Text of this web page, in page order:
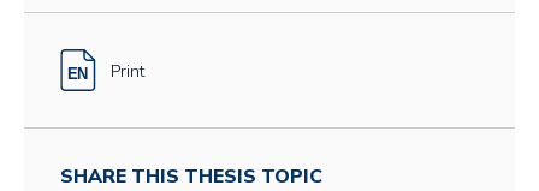
Print
SHARE THIS THESIS TOPIC